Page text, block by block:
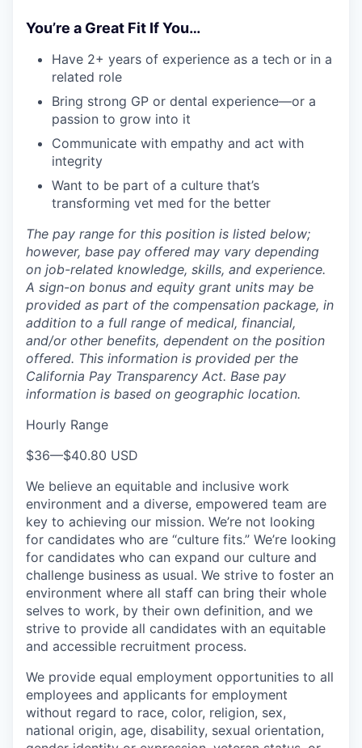
You’re a Great Fit If You…
Have 2+ years of experience as a tech or in a
related role
Bring strong GP or dental experience—or a
passion to grow into it
Communicate with empathy and act with
integrity
Want to be part of a culture that’s
transforming vet med for the better
The pay range for this position is listed below;
however, base pay offered may vary depending
on job-related knowledge, skills, and experience.
A sign-on bonus and equity grant units may be
provided as part of the compensation package, in
addition to a full range of medical, financial,
and/or other benefits, dependent on the position
offered. This information is provided per the
California Pay Transparency Act. Base pay
information is based on geographic location.
Hourly Range
$36—$40.80 USD
We believe an equitable and inclusive work
environment and a diverse, empowered team are
key to achieving our mission. We’re not looking
for candidates who are “culture fits.” We’re looking
for candidates who can expand our culture and
challenge business as usual. We strive to foster an
environment where all staff can bring their whole
selves to work, by their own definition, and we
strive to provide all candidates with an equitable
and accessible recruitment process.
We provide equal employment opportunities to all
employees and applicants for employment
without regard to race, color, religion, sex,
national origin, age, disability, sexual orientation,